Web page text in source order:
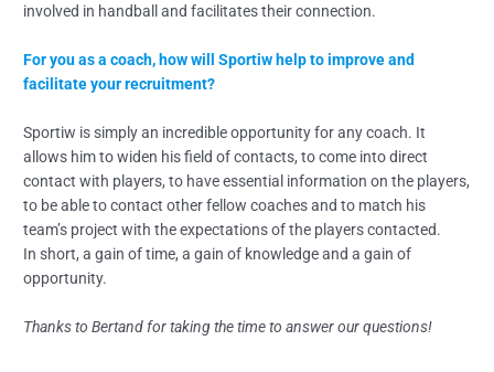
involved in handball and facilitates their connection.
For you as a coach, how will Sportiw help to improve and
facilitate your recruitment?
Sportiw is simply an incredible opportunity for any coach. It
allows him to widen his field of contacts, to come into direct
contact with players, to have essential information on the players,
to be able to contact other fellow coaches and to match his
team’s project with the expectations of the players contacted.
In short, a gain of time, a gain of knowledge and a gain of
opportunity.
Thanks to Bertand for taking the time to answer our questions!